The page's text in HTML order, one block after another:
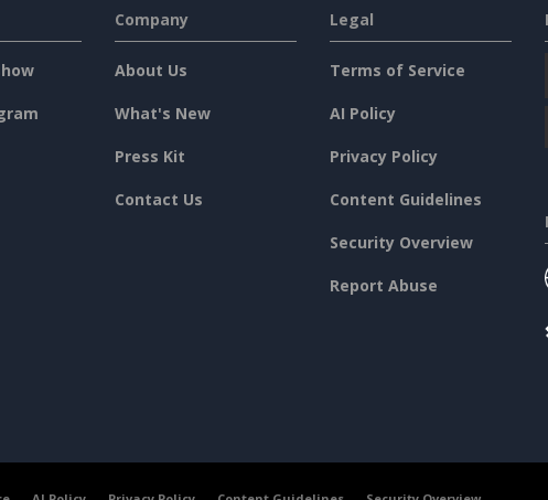
Company
About Us
What's New
Press Kit
Contact Us
Legal
Terms of Service
AI Policy
Privacy Policy
Content Guidelines
Security Overview
Report Abuse